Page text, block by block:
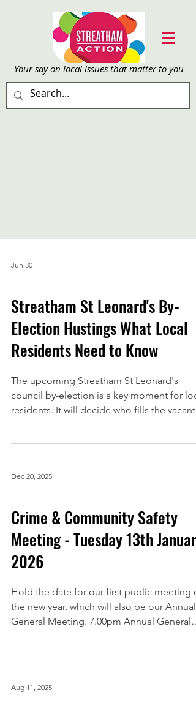
Your say on local issues that matter to you
Jun 30
Streatham St Leonard's By-
Election Hustings What Local
Residents Need to Know
The upcoming Streatham St Leonard's
council by-election is a key moment for
residents. It will decide who fills the vacant
will answer questions directly from the
you need to know about the event, how to
participate, and why it matters for Streatham
reside
Dec 20, 2025
Crime & Community Safety
Meeting - Tuesday 13th January
2026
Hold the date for our first public meeting of
the new year, which will also be our Annual
General Meeting. 7.00pm Annual General
put your questions to Metropolitan Police
Aug 11, 2025